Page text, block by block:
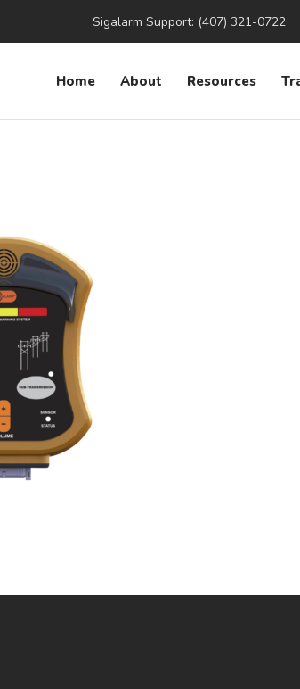
Sigalarm Support: (407) 321-0722
Home About Resources